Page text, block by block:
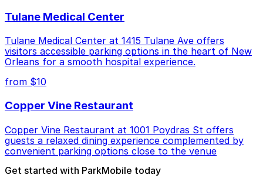
Tulane Medical Center
Tulane Medical Center at 1415 Tulane Ave offers
visitors accessible parking options in the heart of New
Orleans for a smooth hospital experience.
from $10
Copper Vine Restaurant
Copper Vine Restaurant at 1001 Poydras St offers
guests a relaxed dining experience complemented by
convenient parking options close to the venue
Get started with ParkMobile today